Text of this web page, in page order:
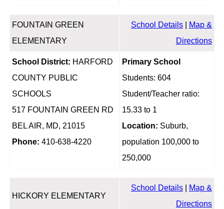
FOUNTAIN GREEN
ELEMENTARY
School Details|
Map &
Directions
School District: HARFORD
COUNTY PUBLIC
SCHOOLS
517 FOUNTAIN GREEN RD
BEL AIR, MD, 21015
Phone: 410-638-4220
Primary School
Students: 604
Student/Teacher ratio:
15.33 to 1
Location: Suburb,
population 100,000 to
250,000
HICKORY ELEMENTARY
School Details|
Map &
Directions